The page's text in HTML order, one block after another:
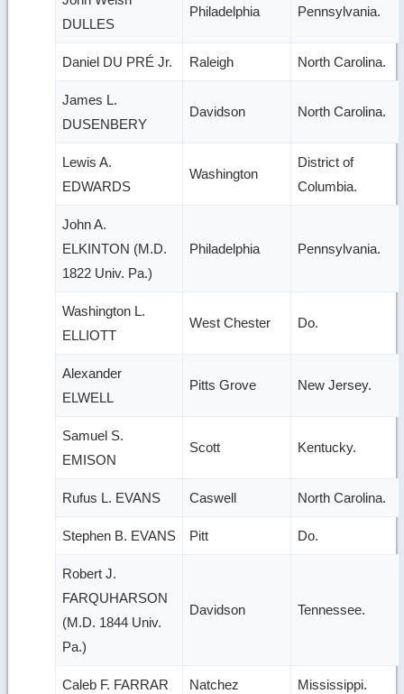
DULLES
Philadelphia Pennsylvania.
Daniel DU PRÉ Jr. Raleigh North Carolina.
James L.
DUSENBERY
Davidson North Carolina.
Lewis A.
EDWARDS
Washington
District of
Columbia.
John A.
ELKINTON (M.D.
1822 Univ. Pa.)
Philadelphia Pennsylvania.
Washington L.
ELLIOTT
West Chester Do.
Alexander
ELWELL
Pitts Grove New Jersey.
Samuel S.
EMISON
Scott Kentucky.
Rufus L. EVANS Caswell North Carolina.
Stephen B. EVANS Pitt Do.
Robert J.
FARQUHARSON
(M.D. 1844 Univ.
Pa.)
Davidson Tennessee.
Caleb F. FARRAR Natchez Mississippi.